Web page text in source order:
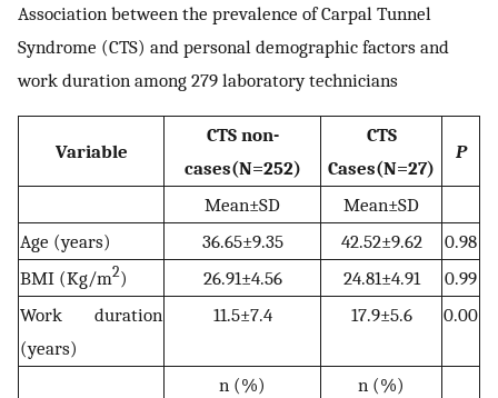
Association between the prevalence of Carpal Tunnel
Syndrome (CTS) and personal demographic factors and
work duration among 279 laboratory technicians
Variable
CTS non-
cases(N=252)
CTS
Cases(N=27)
P
Mean±SD
Mean±SD
Age (years)
36.65±9.35 42.52±9.62
0.98
BMI (Kg/m2) 26.91±4.56 24.81±4.91
0.99
Work duration
(years)
11.5±7.4 17.9±5.6 0.00
n (%)
n (%)